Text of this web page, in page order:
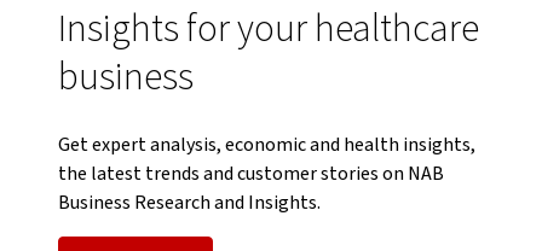
Insights for your healthcare
business
Get expert analysis, economic and health insights,
the latest trends and customer stories on NAB
Business Research and Insights.